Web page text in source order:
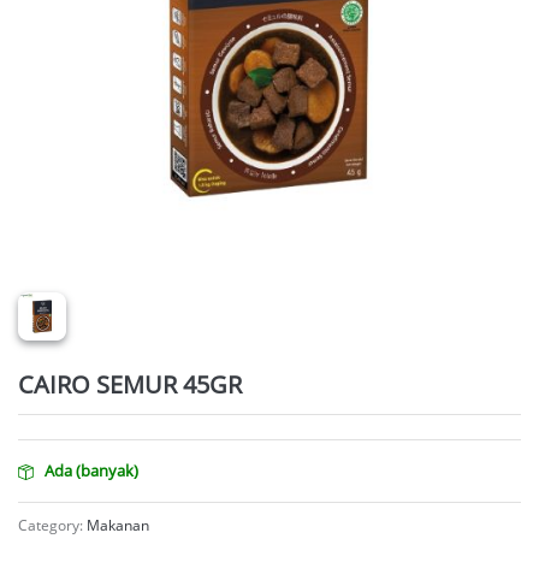
CAIRO SEMUR 45GR
Ada (banyak)
Category: Makanan